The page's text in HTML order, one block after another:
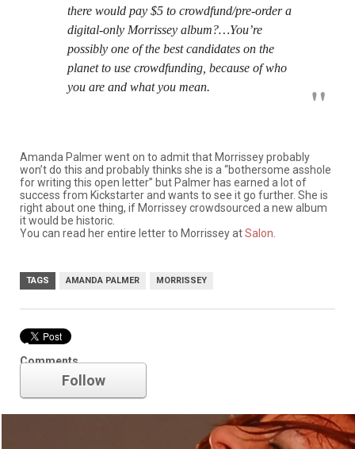
there would pay $5 to crowdfund/pre-order a
digital-only Morrissey album?…You’re
possibly one of the best candidates on the
planet to use crowdfunding, because of who
you are and what you mean.
Amanda Palmer went on to admit that Morrissey probably
won’t do this and probably thinks she is a “bothersome asshole
for writing this open letter” but Palmer has earned a lot of
success from Kickstarter and wants to see it go further. She is
right about one thing, if Morrissey crowdsourced a new album
it would be historic.
You can read her entire letter to Morrissey atSalon
TAGS AMANDA PALMER MORRISSEY
Comments
Amanda Palmer
Follow